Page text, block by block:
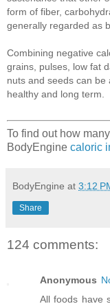
form of fiber,
generally regarded as
Combining negative
grains, pulses, low fat
nuts and seeds can
healthy and long term.
To find out how
BodyEngine caloric
BodyEngine at 3:12
Share
124 comments:
Anonymous
All foods have